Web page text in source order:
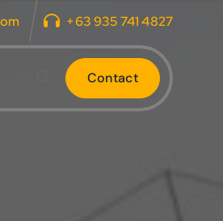
+63 935 741 4827
Contact